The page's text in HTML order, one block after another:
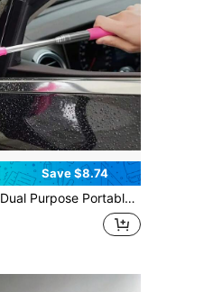
Save $8.74
Dual Purpose Portable Wiper - Compact And Flexible For Cleaning Car Mirrors, Windshields, Glass Surfaces And Showers.